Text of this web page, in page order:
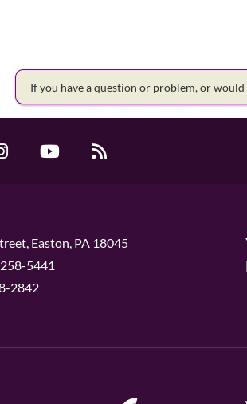
If you have a question or problem, or
Easton, PA 18045
5441
2842